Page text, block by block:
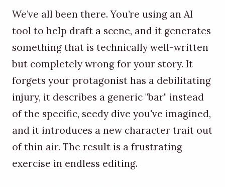
We’ve all been there. You’re using an AI
tool to help draft a scene, and it generates
something that is technically well-written
but completely wrong for your story. It
forgets your protagonist has a debilitating
injury, it describes a generic "bar" instead
of the specific, seedy dive you've imagined,
and it introduces a new character trait out
of thin air. The result is a frustrating
exercise in endless editing.